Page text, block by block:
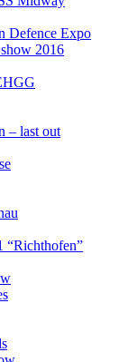
Defence Expo
2016
– last out
“Richthofen”